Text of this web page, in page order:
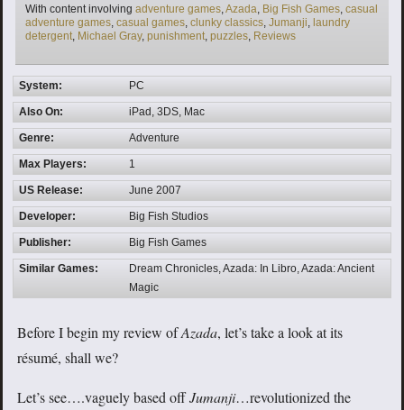
With content involving Tags
adventure games,Azada, Big Fish Games, casual
adventure games, casual games, clunky classics, Jumanji, laundry
detergent, Michael Gray, punishment, puzzles, Reviews
System: PC
Also On: iPad, 3DS, Mac
Genre: Adventure
Max Players: 1
US Release: June 2007
Developer: Big Fish Studios
Publisher: Big Fish Games
Similar Games:
Dream Chronicles, Azada: In Libro, Azada: Ancient
Magic
Before I begin my review ofAzada, let’s take a look at its
résumé, shall we?
Let’s see….vaguely based offJumanji…revolutionized the